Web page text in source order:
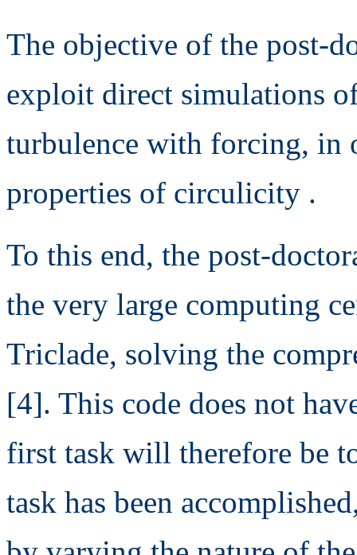
The objective of the post-
exploit direct simulations
turbulence with forcing, in
properties of circulicity .
To this end, the post-
the very large computing
Triclade, solving the
[4]. This code does not
first task will therefore be
task has been